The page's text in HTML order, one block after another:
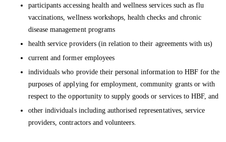
participants accessing health and wellness services such as flu
vaccinations, wellness workshops, health checks and chronic
disease management programs
health service providers (in relation to their agreements with us)
current and former employees
individuals who provide their personal information to HBF for the
purposes of applying for employment, community grants or with
respect to the opportunity to supply goods or services to HBF, and
other individuals including authorised representatives, service
providers, contractors and volunteers.